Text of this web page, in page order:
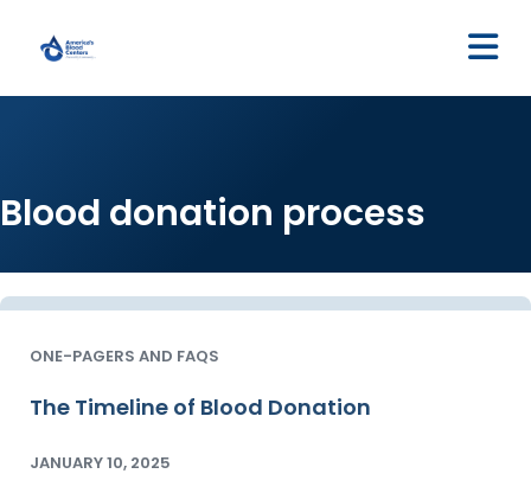
Blood donation process
ONE-PAGERS AND FAQS
The Timeline of Blood Donation
JANUARY 10, 2025